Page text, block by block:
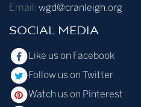
Email: wgd@cranleigh.org
SOCIAL MEDIA
Like us on Facebook
Follow us on Twitter
Watch us on Pinterest